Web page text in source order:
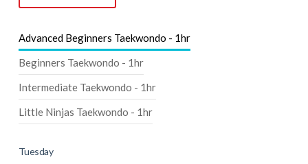
Advanced Beginners Taekwondo - 1hr
Beginners Taekwondo - 1hr
Intermediate Taekwondo - 1hr
Little Ninjas Taekwondo - 1hr
Tuesday